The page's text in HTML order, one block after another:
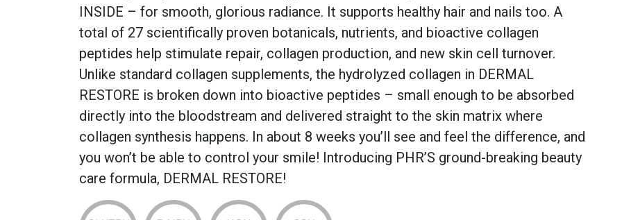
INSIDE – for smooth, glorious radiance. It supports healthy hair and nails too. A
total of 27 scientifically proven botanicals, nutrients, and bioactive collagen
peptides help stimulate repair, collagen production, and new skin cell turnover.
Unlike standard collagen supplements, the hydrolyzed collagen in DERMAL
RESTORE is broken down into bioactive peptides – small enough to be absorbed
directly into the bloodstream and delivered straight to the skin matrix where
collagen synthesis happens. In about 8 weeks you’ll see and feel the difference, and
you won’t be able to control your smile! Introducing PHR’S ground-breaking beauty
care formula, DERMAL RESTORE!